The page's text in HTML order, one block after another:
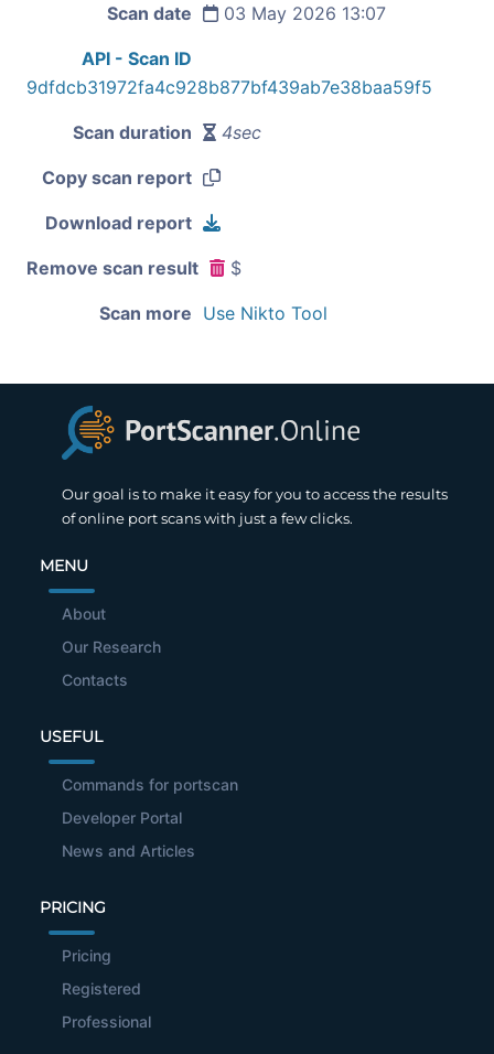
Scan date 03 May 2026 13:07
API - Scan ID
9dfdcb31972fa4c928b877bf439ab7e38baa59f5
Scan duration 4sec
Copy scan report
Download report
Remove scan result $
Scan more Use Nikto Tool
Our goal is to make it easy for you to access the results
of online port scans with just a few clicks.
MENU
About
Our Research
Contacts
USEFUL
Commands for portscan
Developer Portal
News and Articles
PRICING
Pricing
Registered
Professional